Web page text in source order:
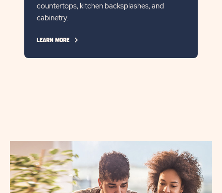
countertops, kitchen backsplashes, and
cabinetry.
LEARN MORE
CLICK